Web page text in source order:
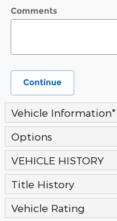
Comments
Continue
Vehicle Information*
Options
VEHICLE HISTORY
Title History
Vehicle Rating